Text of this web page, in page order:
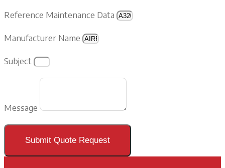
Reference Maintenance Data
Manufacturer Name
Subject
Message
Submit Quote Request